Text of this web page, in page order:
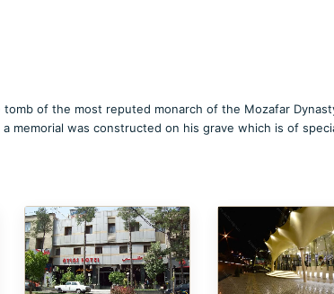
of the most reputed monarch of the Mozafar
memorial was constructed on his grave which is of